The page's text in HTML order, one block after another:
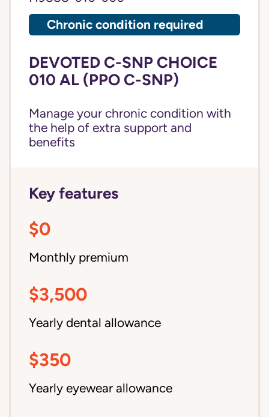
Chronic condition required
DEVOTED C-SNP CHOICE
010 AL (PPO C-SNP)
Manage your chronic condition with
the help of extra support and
benefits
Key features
$0
Monthly premium
$3,500
Yearly dental allowance
$350
Yearly eyewear allowance